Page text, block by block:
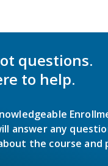
questions.
to help.
answer any
the course and